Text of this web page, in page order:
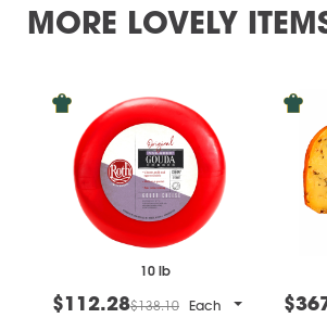
MORE LOVELY
10 lb
$112.28$138.10 Each